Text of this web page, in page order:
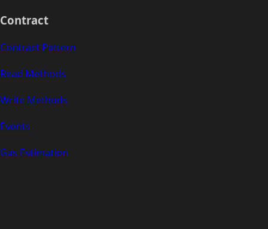
Contract
Contract Pattern
Read Methods
Write Methods
Events
Gas Estimation